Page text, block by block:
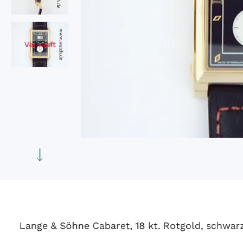
Verkauft
Lange & Söhne Cabaret, 18 kt. Rotgold,